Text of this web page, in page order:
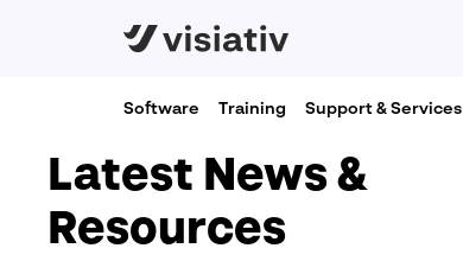
Software Training Support & Services
Latest News &
Resources
Send a Message